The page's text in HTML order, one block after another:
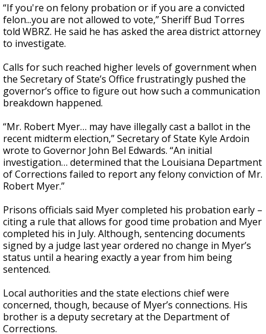
“If you're on felony probation or if you are a convicted
felon...you are not allowed to vote,” Sheriff Bud Torres
told WBRZ. He said he has asked the area district attorney
to investigate.
Calls for such reached higher levels of government when
the Secretary of State’s Office frustratingly pushed the
governor’s office to figure out how such a communication
breakdown happened.
“Mr. Robert Myer… may have illegally cast a ballot in the
recent midterm election,” Secretary of State Kyle Ardoin
wrote to Governor John Bel Edwards. “An initial
investigation… determined that the Louisiana Department
of Corrections failed to report any felony conviction of Mr.
Robert Myer.”
Prisons officials said Myer completed his probation early –
citing a rule that allows for good time probation and Myer
completed his in July. Although, sentencing documents
signed by a judge last year ordered no change in Myer’s
status until a hearing exactly a year from him being
sentenced.
Local authorities and the state elections chief were
concerned, though, because of Myer’s connections. His
brother is a deputy secretary at the Department of
Corrections.